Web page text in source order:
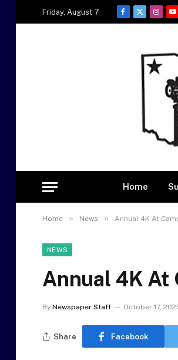
Friday, August 7
Facebook
X
Home
Home » News » Annual 4K At
NEWS
Annual 4K At
By Newspaper Staff October 17,
Share Facebook